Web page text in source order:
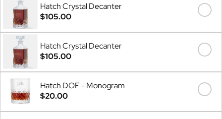
Hatch Crystal Decanter
$105.00
Hatch Crystal Decanter
$105.00
Hatch DOF - Monogram
$20.00